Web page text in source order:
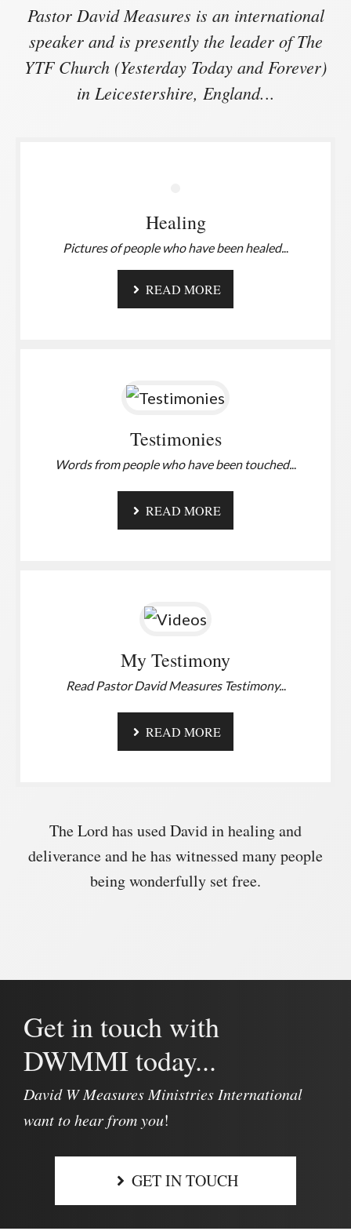
Pastor David Measures is an international
speaker and is presently the leader of The
YTF Church (Yesterday Today and Forever)
in Leicestershire, England...
Healing
Pictures of people who have been healed...
READ MORE
Testimonies
Words from people who have been touched...
READ MORE
My Testimony
Read Pastor David Measures Testimony...
READ MORE
The Lord has used David in healing and
deliverance and he has witnessed many people
being wonderfully set free.
Get in touch with
DWMMI today...
David W Measures Ministries International
want to hear from you!
GET IN TOUCH